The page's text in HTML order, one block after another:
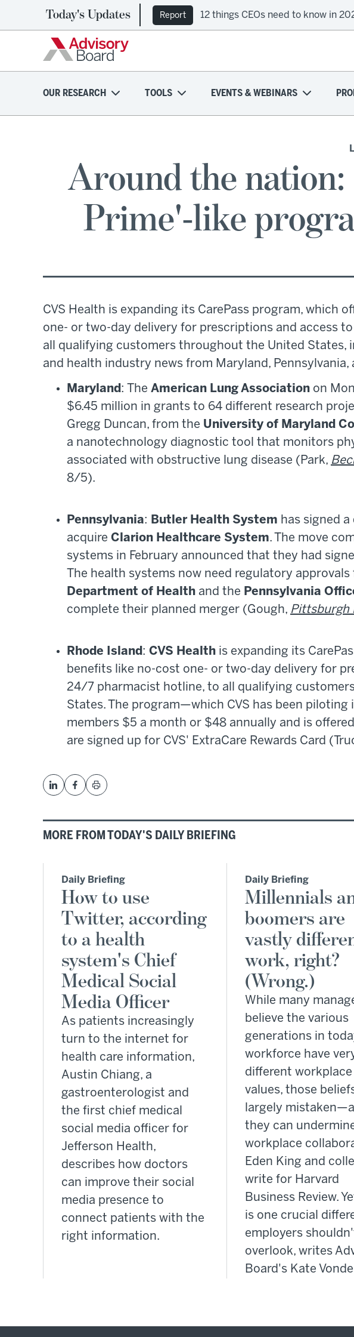
Today's Updates Report 12 things CEOs need to know in
OUR RESEARCH TOOLS EVENTS & WEBINARS
Around the nation:
Prime'-like
CVS Health is expanding its CarePass program, which
one- or two-day delivery for prescriptions and access
all qualifying customers throughout the United States,
and health industry news from Maryland, Pennsylvania,
Maryland: The American Lung Association on
$6.45 million in grants to 64 different research
Gregg Duncan, from the University of Maryland
a nanotechnology diagnostic tool that monitors
associated with obstructive lung disease (Park,
8/5).
Pennsylvania: Butler Health System has signed
acquire Clarion Healthcare System. The move
systems in February announced that they had
The health systems now need regulatory
Department of Health and the Pennsylvania
complete their planned merger (Gough, Pittsburgh
Rhode Island: CVS Health is expanding its
benefits like no-cost one- or two-day delivery for
24/7 pharmacist hotline, to all qualifying
States. The program—which CVS has been
members $5 a month or $48 annually and is
are signed up for CVS' ExtraCare Rewards Card
MORE FROM TODAY'S DAILY BRIEFING
Daily Briefing
How to use
Twitter, according
to a health
system's Chief
Medical Social
Media Officer
As patients increasingly
turn to the internet for
health care information,
Austin Chiang, a
gastroenterologist and
the first chief medical
social media officer for
Jefferson Health,
describes how doctors
can improve their social
media presence to
connect patients with the
right information.
Daily Briefing
Millennials
boomers are
vastly
work, right?
(Wrong.)
While many
believe the various
generations in
workforce have
different workplace
values, those
largely
they can
workplace
Eden King and
write for Harvard
Business Review.
is one crucial
employers
overlook, writes
Board's Kate